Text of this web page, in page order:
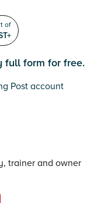
of
full form for free.
Post account
trainer and owner